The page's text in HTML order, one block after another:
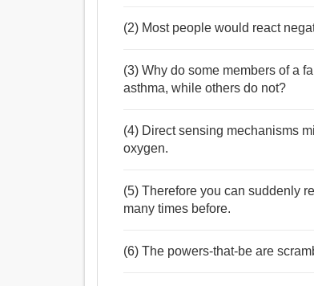
(2) Most people would react
(3) Why do some members of a
asthma, while others do not?
(4) Direct sensing mechanisms
oxygen.
(5) Therefore you can suddenly
many times before.
(6) The powers-that-be are